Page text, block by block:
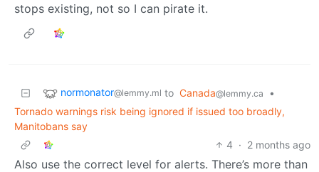
stops existing, not so I can pirate it.
normonator@lemmy.ml to Canada@lemmy.ca
•
Tornado warnings risk being ignored if issued too broadly,
Manitobans say
4 · 2 months ago
Also use the correct level for alerts. There’s more than